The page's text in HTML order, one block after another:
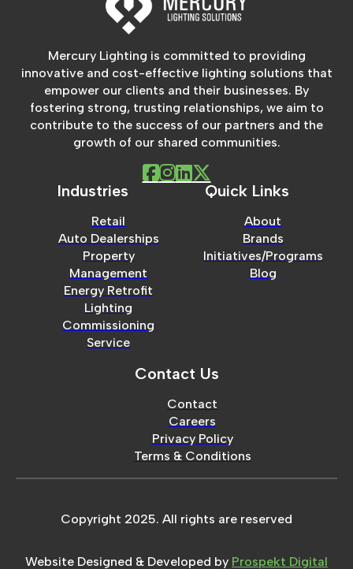
Mercury Lighting is committed to providing
innovative and cost-effective lighting solutions that
empower our clients and their businesses. By
fostering strong, trusting relationships, we aim to
contribute to the success of our partners and the
growth of our shared communities.
Industries
Retail
Auto Dealerships
Property
Management
Energy Retrofit
Lighting
Commissioning
Service
Quick Links
About
Brands
Initiatives/Programs
Blog
Contact Us
Contact
Careers
Privacy Policy
Terms & Conditions
Copyright 2025. All rights are reserved
Website Designed & Developed by Prospekt Digital